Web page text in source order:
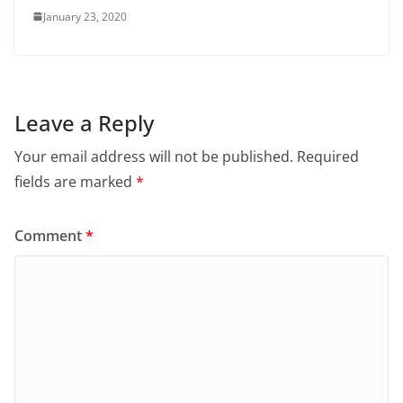
January 23, 2020
Leave a Reply
Your email address will not be published. Required
fields are marked *
Comment*